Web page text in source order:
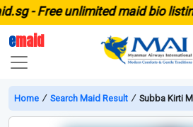
-Free unlimited maid bio listing
emaid
Home ∕ Search Maid Result ∕ Subba Kirti